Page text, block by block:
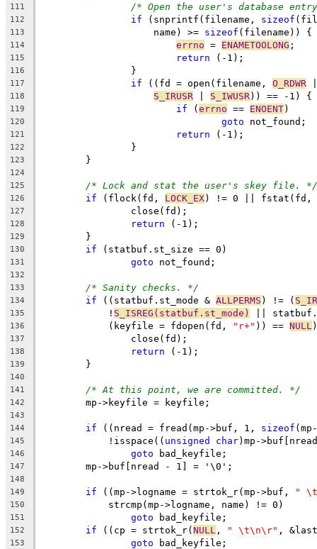
111 /* Open the user's database
112 if (snprintf(filename, sizeof
113
		    name) >=
sizeof (filename)) {
114 errno = ENAMETOOLONG ;
115 return (-1);
116
		}
117 if ((fd = open(filename, O_RDWR
118 S_IRUSR S_IWUSR)) == -1) {
119 if (errno == ENOENT)
120 goto not_found;
121 return (-1);
122
		}
123
	}
124
125
/* Lock and stat the user's skey file. */
126 if (flock(fd, LOCK_EX) != 0 || fstat(fd,
127
		close(fd);
128 return (-1);
129
	}
130 if (statbuf.st_size == 0)
131 goto not_found;
132
133
/* Sanity checks. */
134 if ((statbuf.st_mode & ALLPERMS ) != (
135
	    !
S_ISREG(statbuf.st_mode) ||
136
	    (keyfile = fdopen(fd,
"r+" )) == NULL
137
		close(fd);
138 return (-1);
139
	}
140
141
/* At this point, we are committed. */
142
	mp->keyfile = keyfile;
143
144
if ((nread = fread(mp->buf, 1, sizeof
145
	    !isspace((
unsigned char)mp-
146 goto bad_keyfile;
147
	mp->buf[nread - 1] = '\0';
148
149
if ((mp->logname = strtok_r(mp->buf, "
150
	    strcmp(mp->logname, name) != 0)
151 goto bad_keyfile;
152 if ((cp = strtok_r(NULL , " \t\n\r" ,
153 goto bad_keyfile;